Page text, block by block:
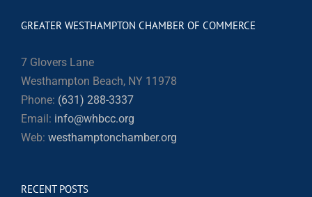
GREATER WESTHAMPTON CHAMBER OF COMMERCE
7 Glovers Lane
Westhampton Beach, NY 11978
Phone: (631) 288-3337
Email: info@whbcc.org
Web: westhamptonchamber.org
RECENT POSTS